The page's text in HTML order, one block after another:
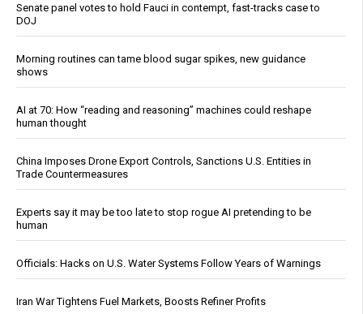
Senate panel votes to hold Fauci in contempt, fast-tracks case to
DOJ
Morning routines can tame blood sugar spikes, new guidance
shows
AI at 70: How “reading and reasoning” machines could reshape
human thought
China Imposes Drone Export Controls, Sanctions U.S. Entities in
Trade Countermeasures
Experts say it may be too late to stop rogue AI pretending to be
human
Officials: Hacks on U.S. Water Systems Follow Years of Warnings
Iran War Tightens Fuel Markets, Boosts Refiner Profits